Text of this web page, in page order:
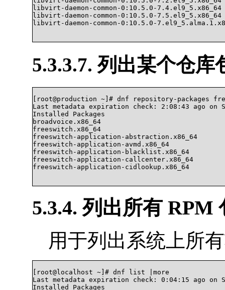
libvirt-daemon-common-0:10.5.0-7.4.el9_5.x86_64
libvirt-daemon-common-0:10.5.0-7.5.el9_5.x86_64
libvirt-daemon-common-0:10.5.0-
5.3.3.7. 列出某个仓库
[root@production ~]# dnf repository-packages
Last metadata expiration check: 2:08:43 ago on
Installed Packages
broadvoice.x86_64
freeswitch.x86_64
freeswitch-application-
freeswitch-application-avmd.x86_64
freeswitch-application-
freeswitch-application-
freeswitch-application-cidlookup.x86_64
5.3.4. 列出所有 RPM
用于列出系统上所
[root@localhost ~]# dnf list |more
Last metadata expiration check: 0:04:15 ago on
Installed Packages